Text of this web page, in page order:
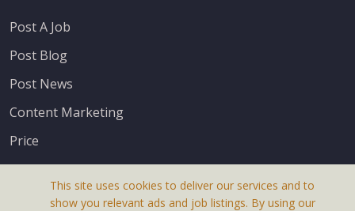
Post A Job
Post Blog
Post News
Content Marketing
Price
This site uses cookies to deliver our services and to
show you relevant ads and job listings. By using our